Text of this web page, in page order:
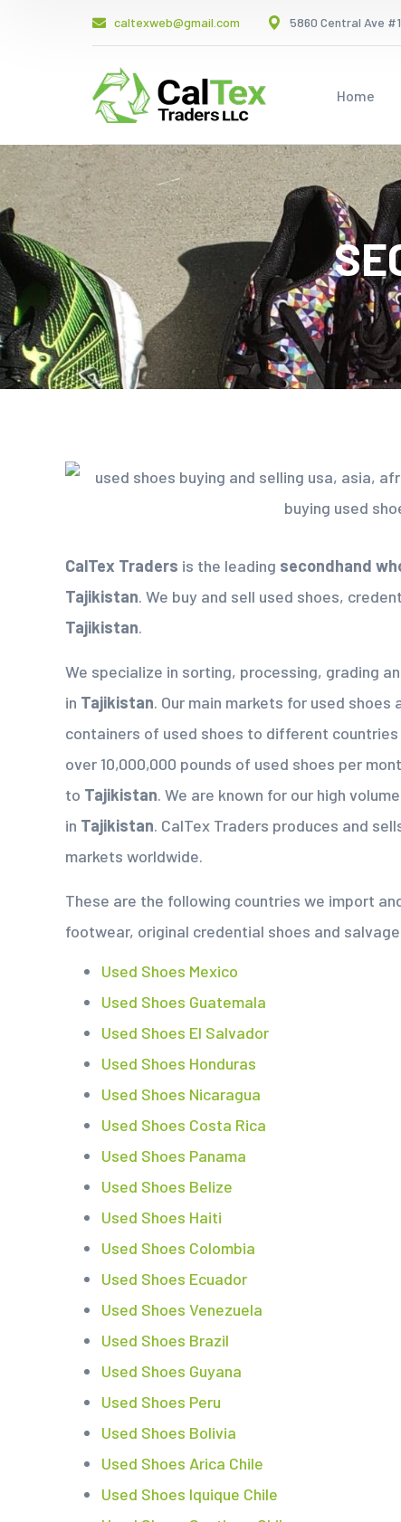
caltexweb@gmail.com 5860 Central Ave
Home
CalTex Traders is the leading secondhand
Tajikistan. We buy and sell used shoes,
Tajikistan.
We specialize in sorting, processing, grading
in Tajikistan. Our main markets for used
containers of used shoes to different
over 10,000,000 pounds of used shoes per
to Tajikistan. We are known for our high
in Tajikistan. CalTex Traders produces and
markets worldwide.
These are the following countries we import
footwear, original credential shoes and
Used Shoes Mexico
Used Shoes Guatemala
Used Shoes El Salvador
Used Shoes Honduras
Used Shoes Nicaragua
Used Shoes Costa Rica
Used Shoes Panama
Used Shoes Belize
Used Shoes Haiti
Used Shoes Colombia
Used Shoes Ecuador
Used Shoes Venezuela
Used Shoes Brazil
Used Shoes Guyana
Used Shoes Peru
Used Shoes Bolivia
Used Shoes Arica Chile
Used Shoes Iquique Chile